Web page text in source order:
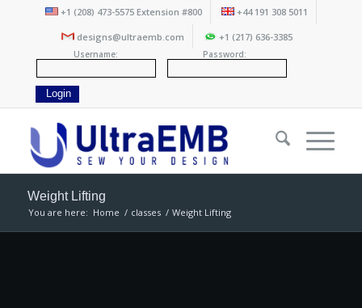
+1 (208) 473-5575 Extension #800 +44 191 308 5011
designs@ultraemb.com +1 (217) 636-3385
Username: Password:
Weight Lifting
You are here: Home / classes / Weight Lifting